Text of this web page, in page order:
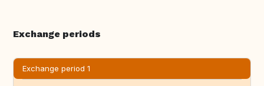
Exchange periods
Exchange period 1